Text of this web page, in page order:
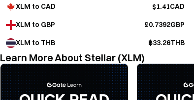
XLM to CAD $1.41CAD
XLM to GBP £0.7392GBP
XLM to THB ฿33.26THB
Learn More About Stellar (XLM)